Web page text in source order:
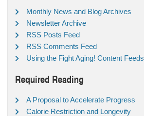
Monthly News and Blog Archives
Newsletter Archive
RSS Posts Feed
RSS Comments Feed
Using the Fight Aging! Content Feeds
Required Reading
A Proposal to Accelerate Progress
Calorie Restriction and Longevity